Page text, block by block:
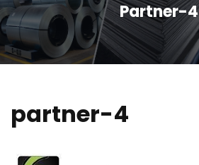
Partner-4
partner-4